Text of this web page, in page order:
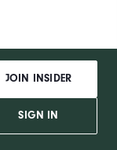
JOIN INSIDER
SIGN IN